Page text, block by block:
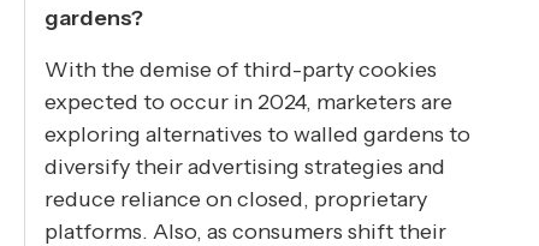
gardens?
With the demise of third-party cookies
expected to occur in 2024, marketers are
exploring alternatives to walled gardens to
diversify their advertising strategies and
reduce reliance on closed, proprietary
platforms. Also, as consumers shift their